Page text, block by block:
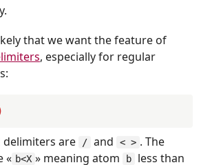
that we want the feature of
, especially for regular
delimiters are / and < > . The
« b<X » meaning atom b less than